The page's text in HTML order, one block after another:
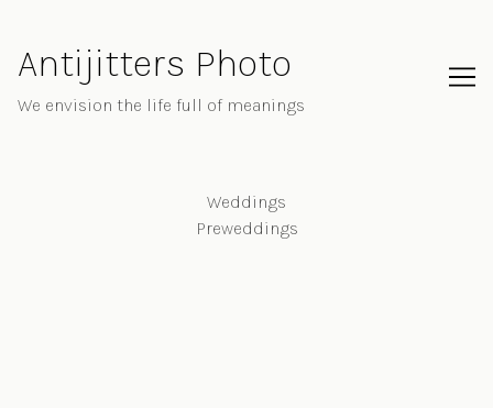
Content
Antijitters Photo
We envision the life full of meanings
Weddings
Preweddings